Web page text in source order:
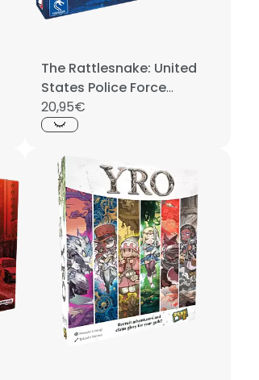
The Rattlesnake: United
States Police Force
GERMAN
20,95€